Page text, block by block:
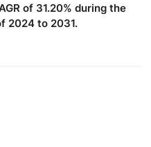
of 31.20% during the
2024 to 2031.